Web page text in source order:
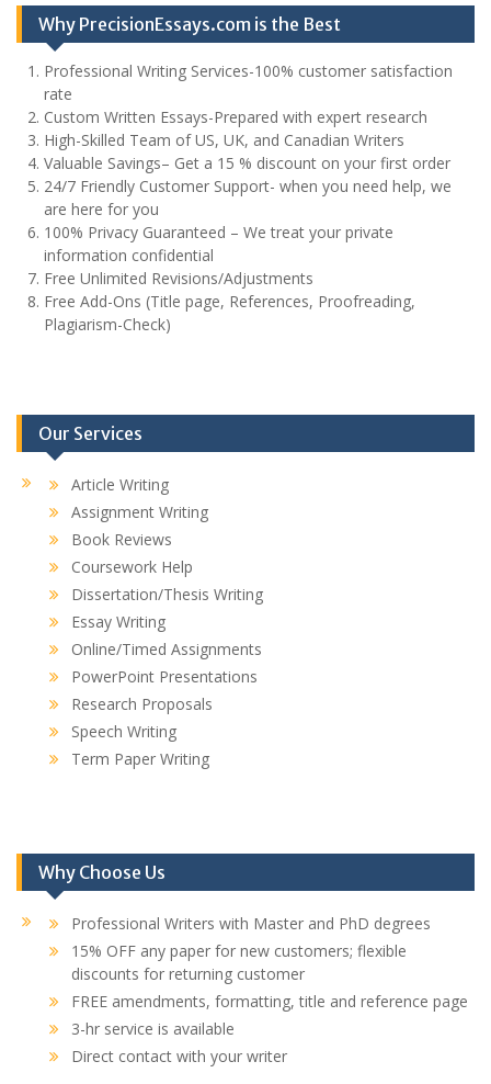
Why PrecisionEssays.com is the Best
Professional Writing Services-100% customer satisfaction
rate
Custom Written Essays-Prepared with expert research
High-Skilled Team of US, UK, and Canadian Writers
Valuable Savings– Get a 15 % discount on your first order
24/7 Friendly Customer Support- when you need help, we
are here for you
100% Privacy Guaranteed – We treat your private
information confidential
Free Unlimited Revisions/Adjustments
Free Add-Ons (Title page, References, Proofreading,
Plagiarism-Check)
Our Services
Article Writing
Assignment Writing
Book Reviews
Coursework Help
Dissertation/Thesis Writing
Essay Writing
Online/Timed Assignments
PowerPoint Presentations
Research Proposals
Speech Writing
Term Paper Writing
Why Choose Us
Professional Writers with Master and PhD degrees
15% OFF any paper for new customers; flexible
discounts for returning customer
FREE amendments, formatting, title and reference page
3-hr service is available
Direct contact with your writer